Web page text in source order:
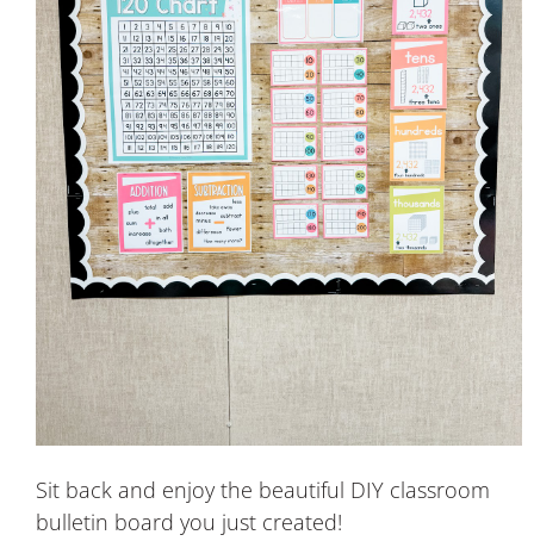
Sit back and enjoy the beautiful DIY classroom
bulletin board you just created!